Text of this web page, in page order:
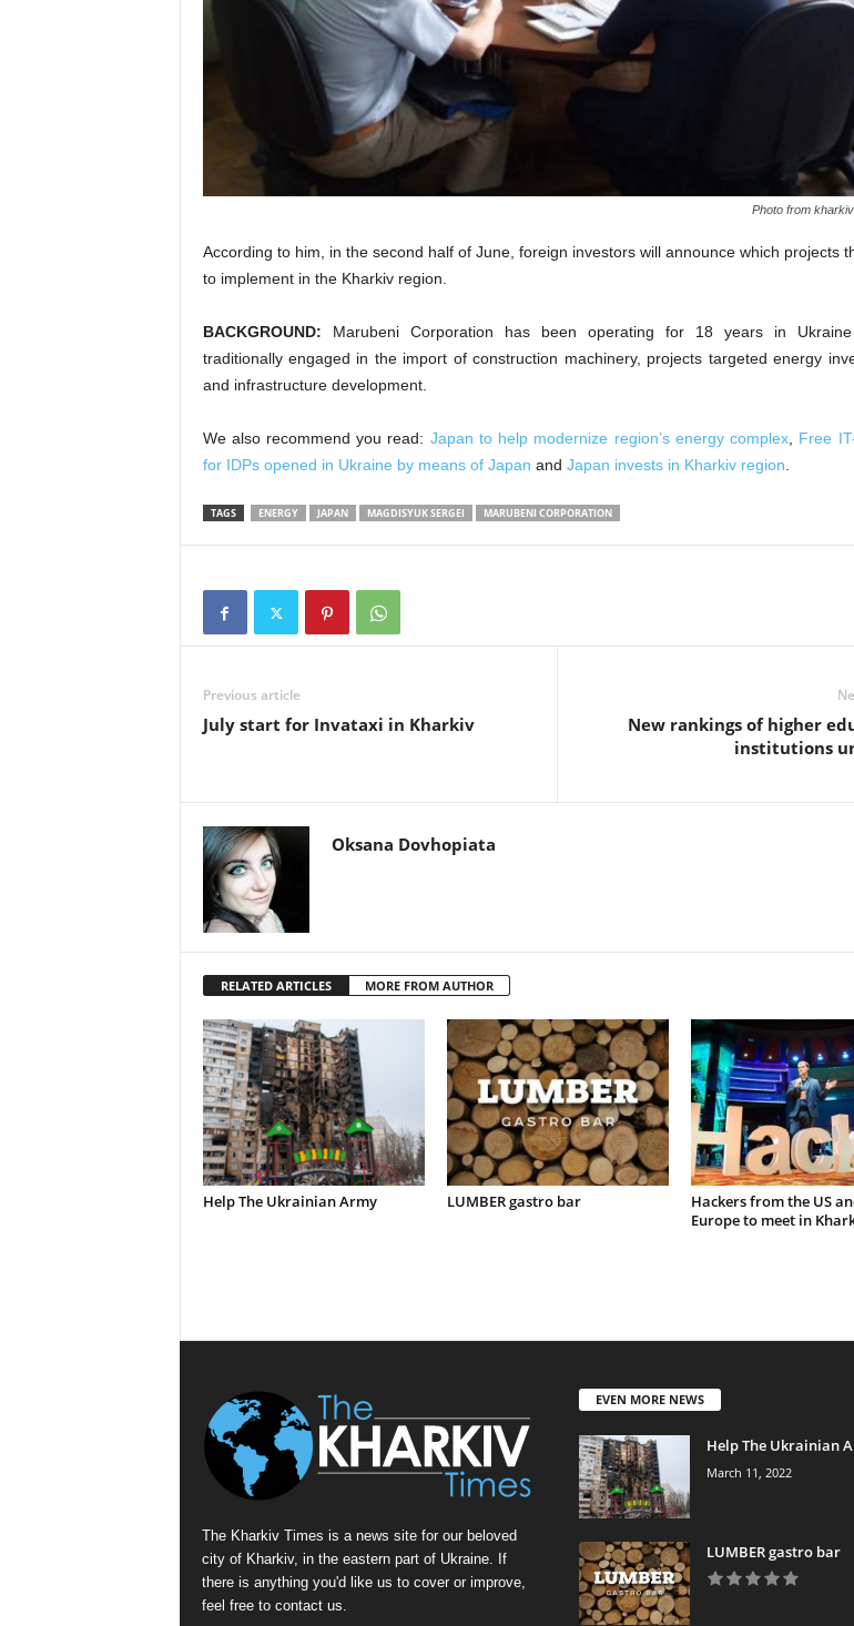
Photo from
According to him, in the second half of June, foreign investors will announce which projects
to implement in the Kharkiv region.
BACKGROUND: Marubeni Corporation has been operating for 18 years in
traditionally engaged in the import of construction machinery, projects targeted energy
and infrastructure development.
We also recommend you read: Japan to help modernize region’s energy complex, Free
for IDPs opened in Ukraine by means of Japan and Japan invests in Kharkiv region.
TAGS ENERGY JAPAN MAGDISYUK SERGEI MARUBENI CORPORATION
Previous article
July start for Invataxi in Kharkiv
New rankings of higher
institutions
Oksana Dovhopiata
RELATED ARTICLES MORE FROM AUTHOR
Help The Ukrainian Army LUMBER gastro bar
Hackers from the US
Europe to meet in
The Kharkiv Times is a news site for our beloved
city of Kharkiv, in the eastern part of Ukraine. If
there is anything you'd like us to cover or improve,
feel free to contact us.
EVEN MORE NEWS
Help The Ukrainian
March 11, 2022
LUMBER gastro bar